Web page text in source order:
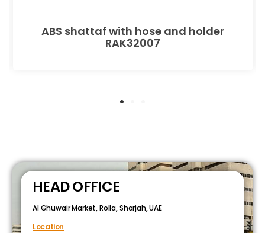
ABS shattaf with hose and holder
RAK32007
HEAD OFFICE
Al Ghuwair Market, Rolla, Sharjah, UAE
Location